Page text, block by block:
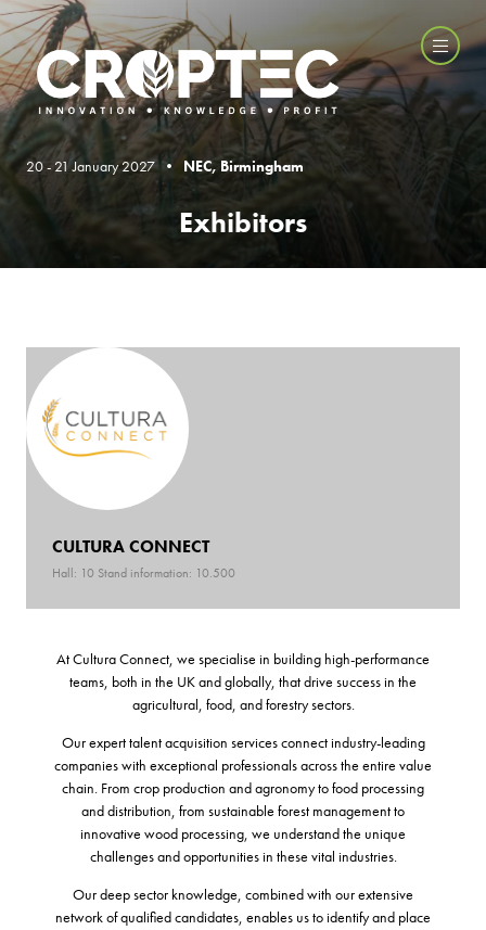
20 - 21 January 2027 • NEC, Birmingham
Exhibitors
CULTURA CONNECT
Hall: 10 Stand information: 10.500
At Cultura Connect, we specialise in building high-performance
teams, both in the UK and globally, that drive success in the
agricultural, food, and forestry sectors.
Our expert talent acquisition services connect industry-leading
companies with exceptional professionals across the entire value
chain. From crop production and agronomy to food processing
and distribution, from sustainable forest management to
innovative wood processing, we understand the unique
challenges and opportunities in these vital industries.
Our deep sector knowledge, combined with our extensive
network of qualified candidates, enables us to identify and place